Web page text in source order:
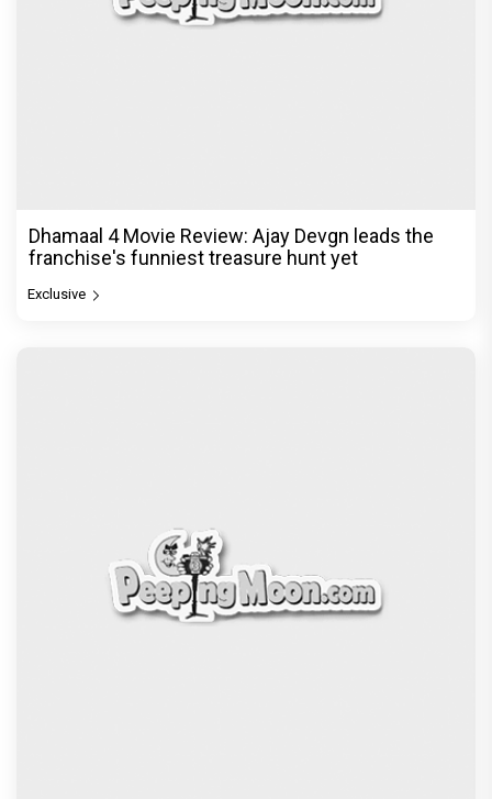
Dhamaal 4 Movie Review: Ajay Devgn leads the
franchise's funniest treasure hunt yet
Exclusive